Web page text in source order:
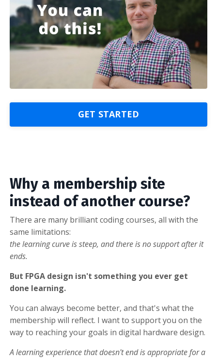
GET STARTED
Why a membership site
instead of another course?
There are many brilliant coding courses, all with the
same limitations:
the learning curve is steep, and there is no support after it
ends.
But FPGA design isn't something you ever get
done learning.
You can always become better, and that's what the
membership will reflect. I want to support you on the
way to reaching your goals in digital hardware design.
A learning experience that doesn't end is appropriate for a